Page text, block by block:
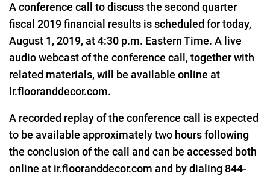
A conference call to discuss the second quarter
fiscal 2019 financial results is scheduled for today,
August 1, 2019, at 4:30 p.m. Eastern Time. A live
audio webcast of the conference call, together with
related materials, will be available online at
ir.flooranddecor.com.
A recorded replay of the conference call is expected
to be available approximately two hours following
the conclusion of the call and can be accessed both
online at ir.flooranddecor.com and by dialing 844-